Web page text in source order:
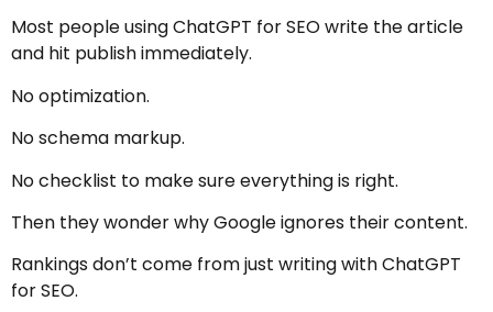
Most people using ChatGPT for SEO write the article
and hit publish immediately.
No optimization.
No schema markup.
No checklist to make sure everything is right.
Then they wonder why Google ignores their content.
Rankings don’t come from just writing with ChatGPT
for SEO.